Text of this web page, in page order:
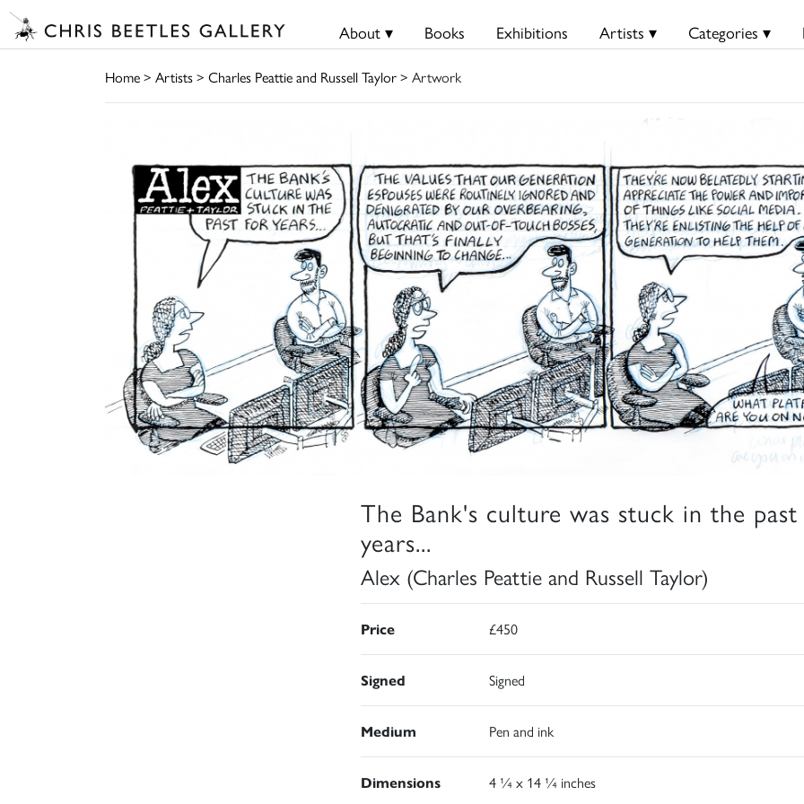
About ▾ Books Exhibitions Artists ▾ Categories ▾
Home> Artists> Charles Peattie and Russell Taylor> Artwork
The Bank's culture was stuck in the
years...
Alex (Charles Peattie and Russell Taylor)
Price £450
Signed Signed
Medium Pen and ink
Dimensions 4 ¼ x 14 ¼ inches